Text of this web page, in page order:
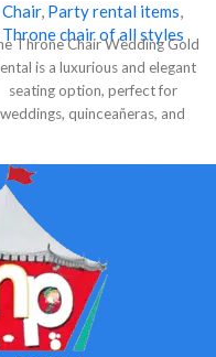
Chair, Party rental items,
Throne chair of all styles
Throne Chair Wedding Gold
is a luxurious and elegant
seating option, perfect for
weddings, quinceañeras, and